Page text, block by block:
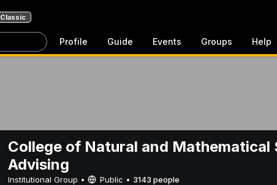
Classic
Profile Guide Events Groups Help
College of Natural and Mathematical
Advising
Institutional Group • Public • 3143 people